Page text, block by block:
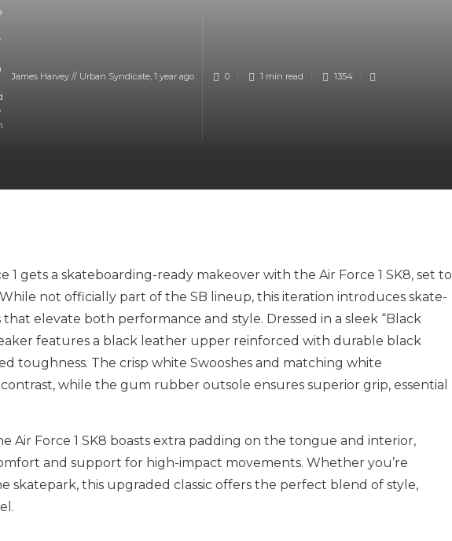
James Harvey // Urban Syndicate, 1 year ago 0 1 min read 1354
1 gets a skateboarding-ready makeover with the Air Force 1 SK8, set to
not officially part of the SB lineup, this iteration introduces skate-
elevate both performance and style. Dressed in a sleek “Black
features a black leather upper reinforced with durable black
toughness. The crisp white Swooshes and matching white
contrast, while the gum rubber outsole ensures superior grip, essential
Air Force 1 SK8 boasts extra padding on the tongue and interior,
and support for high-impact movements. Whether you’re
skatepark, this upgraded classic offers the perfect blend of style,